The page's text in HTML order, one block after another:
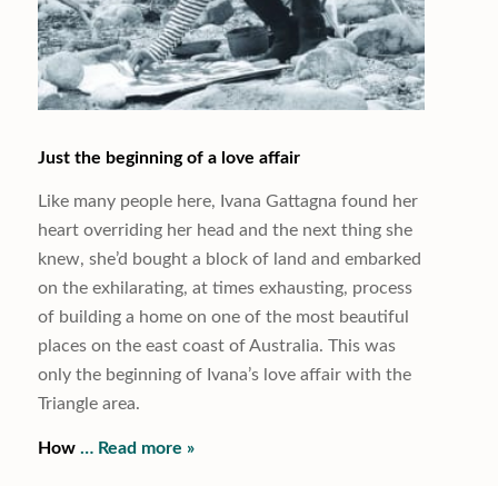
Just the beginning of a love affair
Like many people here, Ivana Gattagna found her
heart overriding her head and the next thing she
knew, she’d bought a block of land and embarked
on the exhilarating, at times exhausting, process
of building a home on one of the most beautiful
places on the east coast of Australia. This was
only the beginning of Ivana’s love affair with the
Triangle area.
How… Read more »